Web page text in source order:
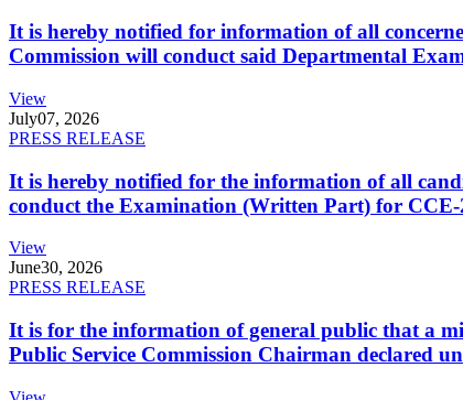
It is hereby notified for information of all
Commission will conduct said Departmental
View
July07, 2026
PRESS RELEASE
It is hereby notified for the information of all
conduct the Examination (Written Part) for
View
June30, 2026
PRESS RELEASE
It is for the information of general public that a
Public Service Commission Chairman declared